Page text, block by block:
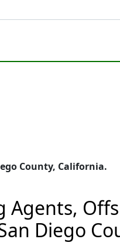
County, California.
Diego